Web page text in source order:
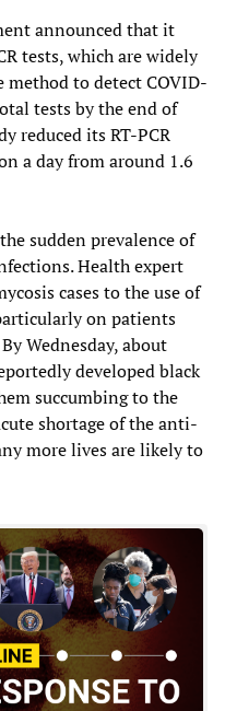
announced that it
tests, which are widely
method to detect COVID-
tests by the end of
reduced its RT-PCR
a day from around 1.6
sudden prevalence of
Health expert
cases to the use of
on patients
Wednesday, about
developed black
succumbing to the
shortage of the anti-
more lives are likely to